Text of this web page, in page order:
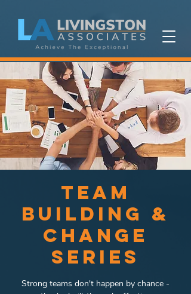
Team
Building &
Change
Series
Strong teams don't happen by chance -